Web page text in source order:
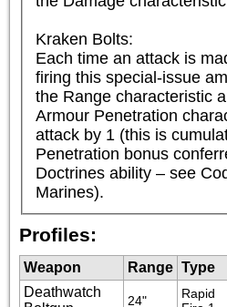
Kraken Bolts:
Each time an attack is
firing this special-issue
the Range characteristic
Armour Penetration
attack by 1 (this is
Penetration bonus
Doctrines ability – see
Marines).
Profiles:
Weapon Range Type
Deathwatch
24"
Rapid